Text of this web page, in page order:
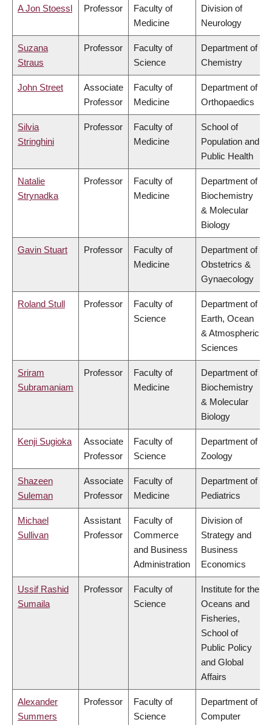
A Jon Stoessl Professor
Faculty of
Medicine
Division of
Neurology
Suzana
Straus
Professor
Faculty of
Science
Department of
Chemistry
John Street
Associate
Professor
Faculty of
Medicine
Department of
Orthopaedics
Silvia
Stringhini
Professor
Faculty of
Medicine
School of
Population and
Public Health
Natalie
Strynadka
Professor
Faculty of
Medicine
Department of
Biochemistry
& Molecular
Biology
Gavin Stuart Professor
Faculty of
Medicine
Department of
Obstetrics &
Gynaecology
Roland Stull Professor
Faculty of
Science
Department of
Earth, Ocean
& Atmospheric
Sciences
Sriram
Subramaniam
Professor
Faculty of
Medicine
Department of
Biochemistry
& Molecular
Biology
Kenji Sugioka
Associate
Professor
Faculty of
Science
Department of
Zoology
Shazeen
Suleman
Associate
Professor
Faculty of
Medicine
Department of
Pediatrics
Michael
Sullivan
Assistant
Professor
Faculty of
Commerce
and Business
Administration
Division of
Strategy and
Business
Economics
Ussif Rashid
Sumaila
Professor
Faculty of
Science
Institute for the
Oceans and
Fisheries,
School of
Public Policy
and Global
Affairs
Alexander
Summers
Professor
Faculty of
Science
Department of
Computer